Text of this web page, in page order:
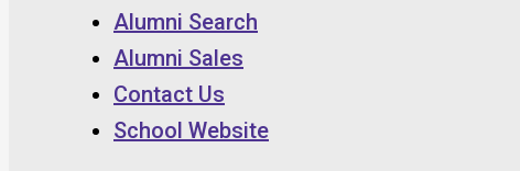
Alumni Search
Alumni Sales
Contact Us
School Website